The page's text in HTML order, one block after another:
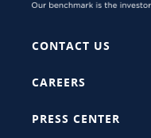
CONTACT US
CAREERS
PRESS CENTER